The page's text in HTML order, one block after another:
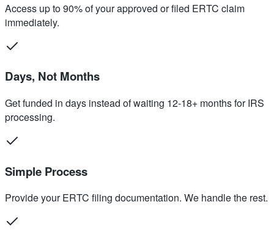
Access up to 90% of your approved or filed ERTC claim
immediately.
Days, Not Months
Get funded in days instead of waiting 12-18+ months for IRS
processing.
Simple Process
Provide your ERTC filing documentation. We handle the rest.